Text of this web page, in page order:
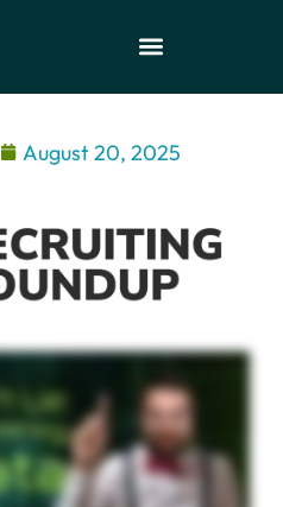
August 20, 2025